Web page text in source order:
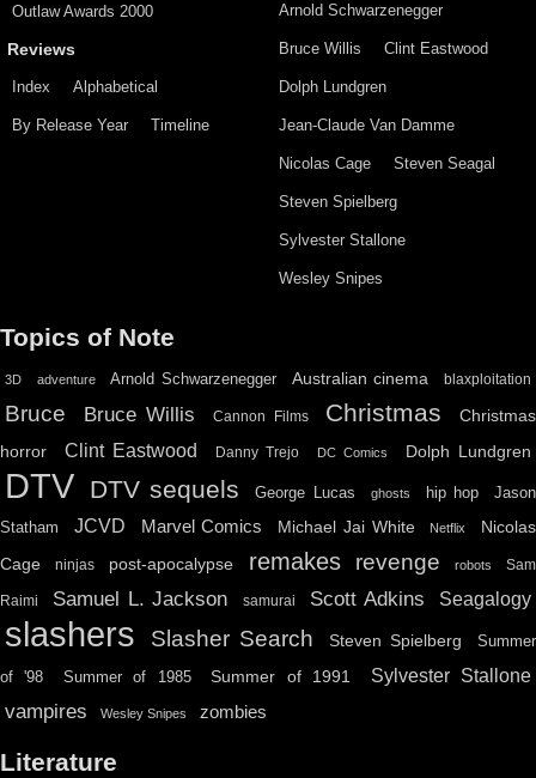
Outlaw Awards 2000
Reviews
Index Alphabetical
By Release Year Timeline
Arnold Schwarzenegger
Bruce Willis Clint Eastwood
Dolph Lundgren
Jean-Claude Van Damme
Nicolas Cage Steven Seagal
Steven Spielberg
Sylvester Stallone
Wesley Snipes
Topics of Note
3D adventure Arnold Schwarzenegger Australian cinema blaxploitation
Bruce Bruce Willis Cannon Films Christmas
Christmas
horror
Clint Eastwood Danny Trejo DC Comics Dolph Lundgren
DTV DTV sequels George Lucas ghosts hip hop
Jason
Statham
JCVD Marvel Comics Michael Jai White Netflix
Nicolas
Cage
ninjas post-apocalypse remakes revenge robots Sam
Raimi Samuel L. Jackson samurai Scott Adkins Seagalogy
slashers Slasher Search Steven Spielberg Summer
of '98 Summer of 1985 Summer of 1991 Sylvester Stallone
vampires Wesley Snipes zombies
Literature